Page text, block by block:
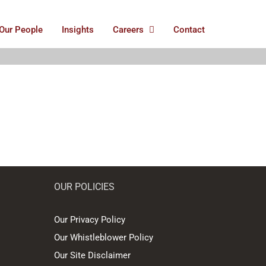
People Insights Careers Contact
OUR POLICIES
Our Privacy Policy
Our Whistleblower Policy
Our Site Disclaimer